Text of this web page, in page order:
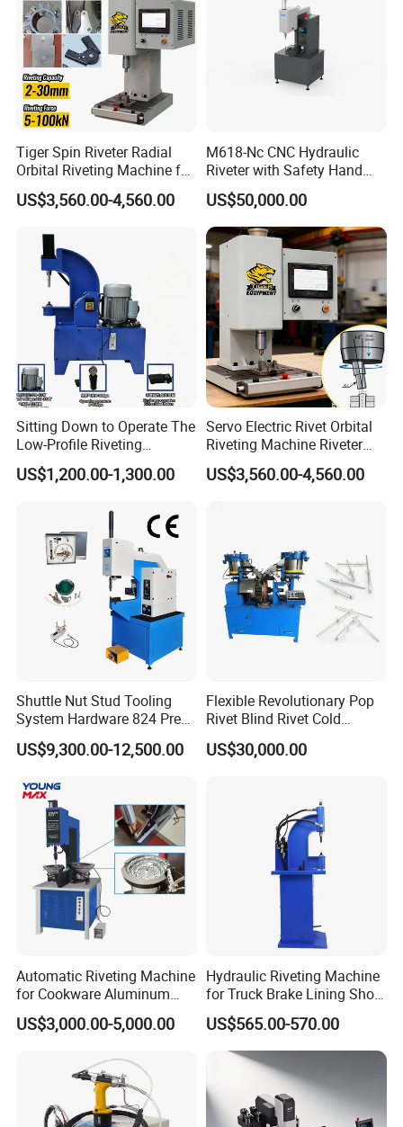
Tiger Spin Riveter Radial
Orbital Riveting Machine for
Mechanisms
US$3,560.00-4,560.00
M618-Nc CNC Hydraulic
Riveter with Safety Hand
Protection & Auto Counting
US$50,000.00
Sitting Down to Operate The
Low-Profile Riveting
Machine for Riveting Rivets
US$1,200.00-1,300.00
Servo Electric Rivet Orbital
Riveting Machine Riveter
Factory Manufacturer
US$3,560.00-4,560.00
Shuttle Nut Stud Tooling
System Hardware 824 Press
Machine
US$9,300.00-12,500.00
Flexible Revolutionary Pop
Rivet Blind Rivet Cold
Heading Machines
Assemble Machines
US$30,000.00
Automatic Riveting Machine
for Cookware Aluminum
Frying Pan Handle Riveting
Machine
US$3,000.00-5,000.00
Hydraulic Riveting Machine
for Truck Brake Lining Shoe
Vertical Riveting Machine
US$565.00-570.00